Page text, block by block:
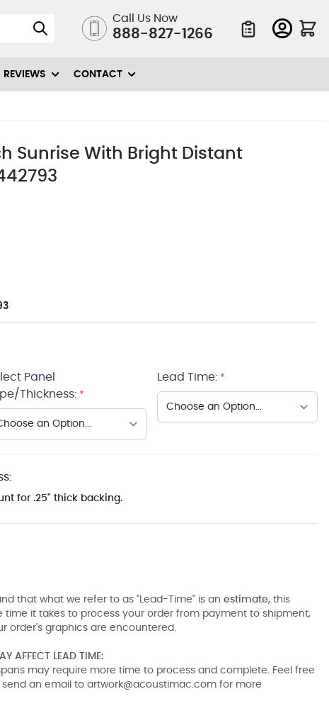
Call Us Now
888-827-1266
REVIEWS CONTACT
Sunrise With Bright Distant
Panel
Thickness: *
Lead Time: *
for .25" thick backing.
that what we refer to as "Lead-Time" is an estimate, this
it takes to process your order from payment to shipment,
order's graphics are encountered.
AFFECT LEAD TIME:
may require more time to process and complete. Feel free
an email to artwork@acoustimac.comfor more